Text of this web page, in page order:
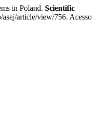
in Poland. Scientific
article/view/756. Acesso